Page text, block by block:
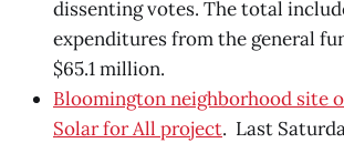
dissenting votes. The total
expenditures from the general
$65.1 million.
Bloomington neighborhood site
Solar for All project. Last